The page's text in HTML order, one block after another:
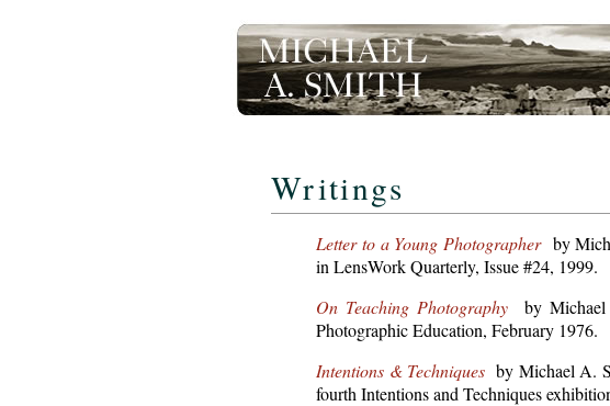
Writings
Letter to a Young Photographerby
in LensWork Quarterly, Issue #24, 1999.
On Teaching Photography by Michael
Photographic Education, February 1976.
Intentions & Techniques by Michael A.
fourth Intentions and Techniques